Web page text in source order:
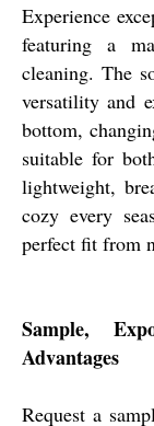
Experience
featuring a
cleaning. The
versatility and
bottom,
suitable for
lightweight,
cozy every
perfect fit from
Sample,
Advantages
Request a